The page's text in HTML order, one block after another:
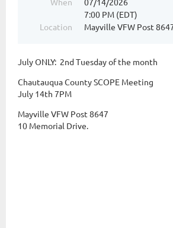
7:00 PM (EDT)
Location
Mayville VFW Post
July ONLY: 2nd Tuesday of the month
Chautauqua County SCOPE Meeting
July 14th 7PM
Mayville VFW Post 8647
10 Memorial Drive.